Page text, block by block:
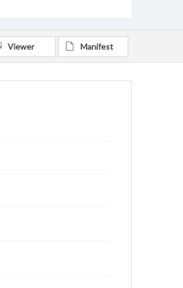
Viewer Manifest